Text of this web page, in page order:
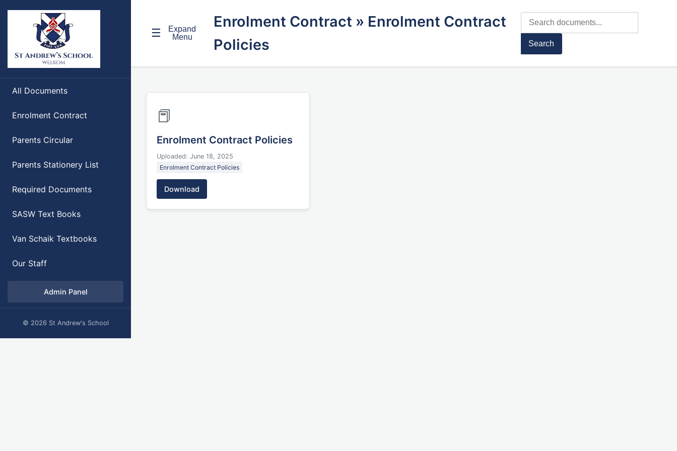
All Documents
Enrolment Contract
Parents Circular
Parents Stationery List
Required Documents
SASW Text Books
Van Schaik Textbooks
Our Staff
Admin Panel
© 2026 St Andrew's School
☰
Expand
Menu
Enrolment Contract » Enrolment Contract
Policies
Search
📕
Enrolment Contract Policies
Uploaded: June 18, 2025
Enrolment Contract Policies
Download